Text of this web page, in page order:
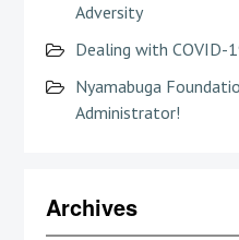
Adversity
Dealing with COVID-
Nyamabuga
Administrator!
Archives